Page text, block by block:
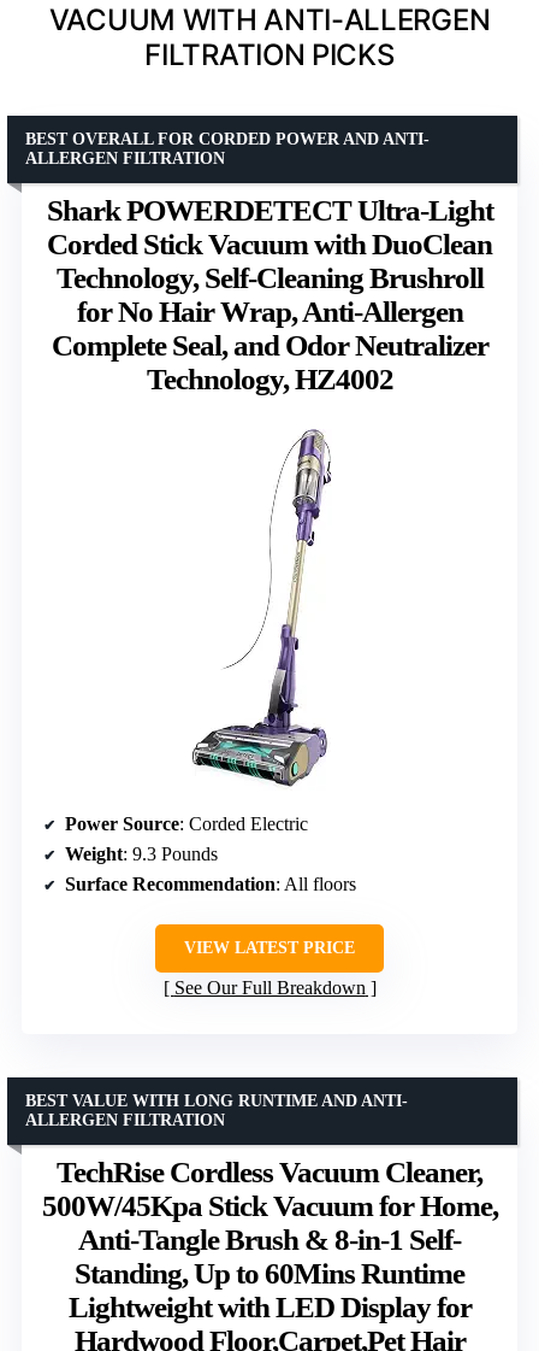
VACUUM WITH ANTI-ALLERGEN
FILTRATION PICKS
Shark POWERDETECT Ultra-Light
Corded Stick Vacuum with DuoClean
Technology, Self-Cleaning Brushroll
for No Hair Wrap, Anti-Allergen
Complete Seal, and Odor Neutralizer
Technology, HZ4002
BEST OVERALL FOR CORDED POWER AND ANTI-
ALLERGEN FILTRATION
Power Source: Corded Electric
Weight: 9.3 Pounds
Surface Recommendation: All floors
VIEW LATEST PRICE
See Our Full Breakdown
TechRise Cordless Vacuum Cleaner,
500W/45Kpa Stick Vacuum for Home,
Anti-Tangle Brush & 8-in-1 Self-
Standing, Up to 60Mins Runtime
Lightweight with LED Display for
Hardwood Floor,Carpet,Pet Hair
BEST VALUE WITH LONG RUNTIME AND ANTI-
ALLERGEN FILTRATION